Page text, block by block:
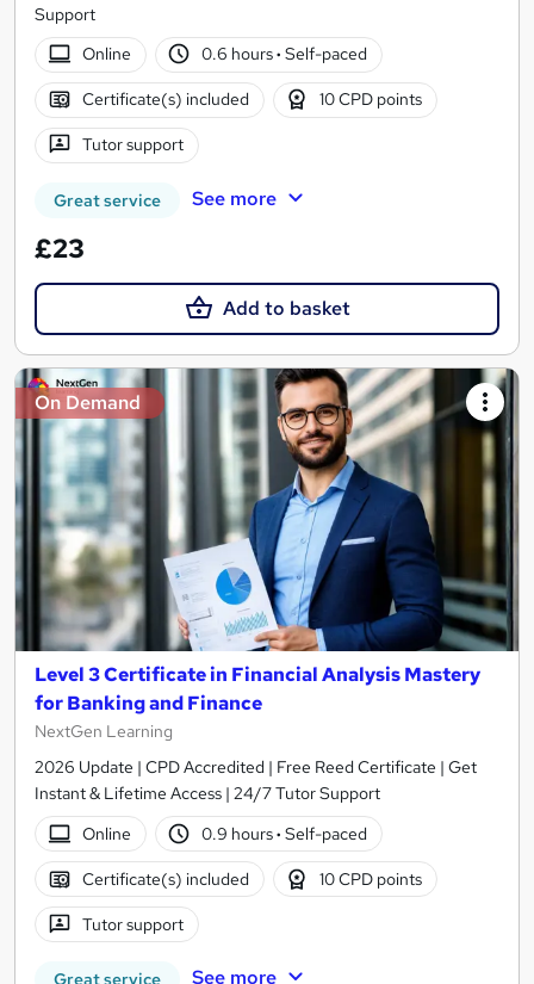
Support
Online
0.6 hours· Self-paced
Certificate(s) included 10 CPD points
Tutor support
Great service See more
£23
Add to basket
On Demand
Level 3 Certificate in Financial Analysis Mastery
for Banking and Finance
NextGen Learning
2026 Update | CPD Accredited | Free Reed Certificate | Get
Instant & Lifetime Access | 24/7 Tutor Support
Online
0.9 hours· Self-paced
Certificate(s) included 10 CPD points
Tutor support
Great service See more